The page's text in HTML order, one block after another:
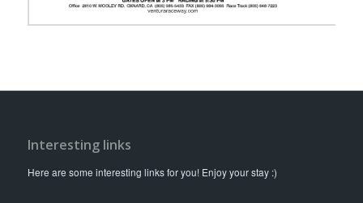
Interesting links
Here are some interesting links for you! Enjoy your stay :)